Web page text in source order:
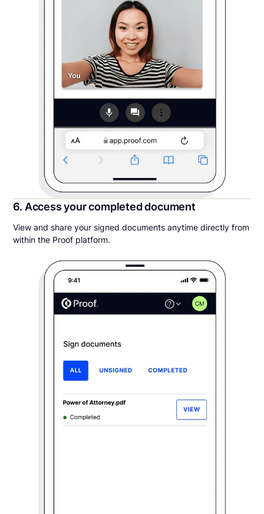
6. Access your completed document
View and share your signed documents anytime directly from
within the Proof platform.